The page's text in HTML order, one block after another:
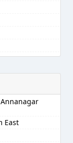
East